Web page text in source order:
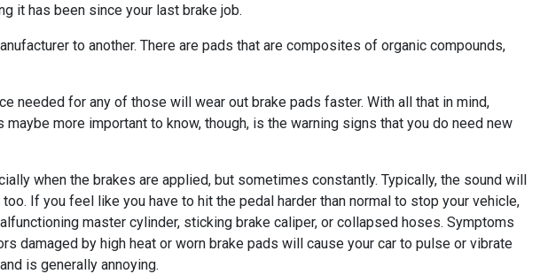
it has been since your last brake job.
to another. There are pads that are composites of organic compounds,
needed for any of those will wear out brake pads faster. With all that in mind,
more important to know, though, is the warning signs that you do need new
when the brakes are applied, but sometimes constantly. Typically, the sound will
If you feel like you have to hit the pedal harder than normal to stop your vehicle,
master cylinder, sticking brake caliper, or collapsed hoses. Symptoms
damaged by high heat or worn brake pads will cause your car to pulse or vibrate
is generally annoying.